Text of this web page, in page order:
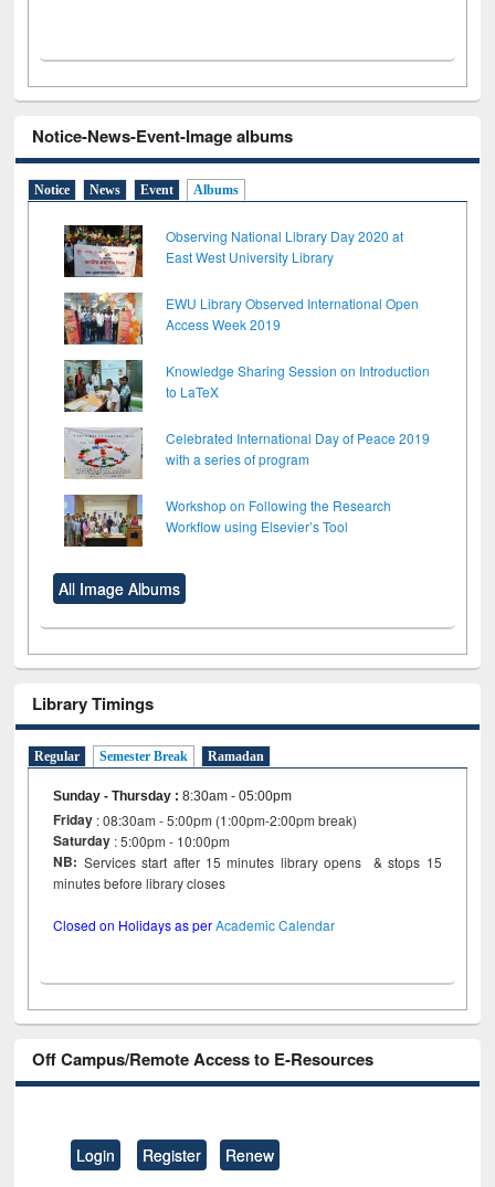
Notice-News-Event-Image albums
Notice News Event Albums
Observing National Library Day 2020 at
East West University Library
EWU Library Observed International Open
Access Week 2019
Knowledge Sharing Session on Introduction
to LaTeX
Celebrated International Day of Peace 2019
with a series of program
Workshop on Following the Research
Workflow using Elsevier’s Tool
All Image Albums
Library Timings
Regular Semester Break Ramadan
Sunday - Thursday :8:30am - 05:00pm
Friday : 08:30am - 5:00pm (1:00pm-2:00pm break)
Saturday : 5:00pm - 10:00pm
NB: Services start after 15 minutes library opens & stops 15
minutes before library closes
Closed on Holidays as perAcademic Calendar
Off Campus/Remote Access to E-Resources
Login Register Renew